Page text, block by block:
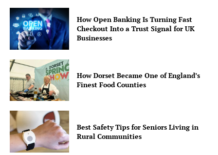
How Open Banking Is Turning Fast
Checkout Into a Trust Signal for UK
Businesses
How Dorset Became One of England’s
Finest Food Counties
Best Safety Tips for Seniors Living in
Rural Communities